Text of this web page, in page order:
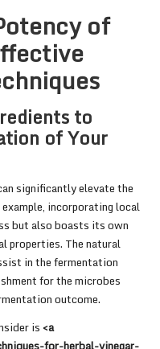
of
to
of Your
significantly elevate the
incorporating local
but also boasts its own
properties. The natural
in the fermentation
for the microbes
outcome.
is <a